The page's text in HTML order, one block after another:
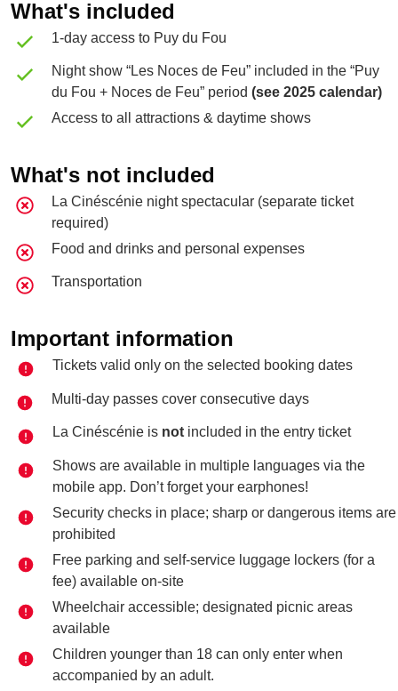
What's included
1-day access to Puy du Fou
Night show “Les Noces de Feu” included in the “Puy
du Fou + Noces de Feu” period (see 2025 calendar)
Access to all attractions & daytime shows
What's not included
La Cinéscénie night spectacular (separate ticket
required)
Food and drinks and personal expenses
Transportation
Important information
Tickets valid only on the selected booking dates
Multi-day passes cover consecutive days
La Cinéscénie is notincluded in the entry ticket
Shows are available in multiple languages via the
mobile app. Don’t forget your earphones!
Security checks in place; sharp or dangerous items are
prohibited
Free parking and self-service luggage lockers (for a
fee) available on-site
Wheelchair accessible; designated picnic areas
available
Children younger than 18 can only enter when
accompanied by an adult.